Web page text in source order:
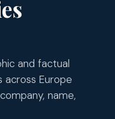
and factual
Europe
name,